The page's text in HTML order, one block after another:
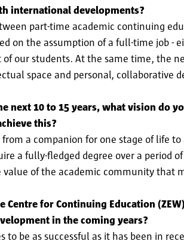
international developments?
part-time academic continuing
on the assumption of a full-time job -
of our students. At the same time, the
space and personal, collaborative
next 10 to 15 years, what vision do
this?
a companion for one stage of life
a fully-fledged degree over a period
of the academic community that
Centre for Continuing Education
in the coming years?
to be as successful as it has been in